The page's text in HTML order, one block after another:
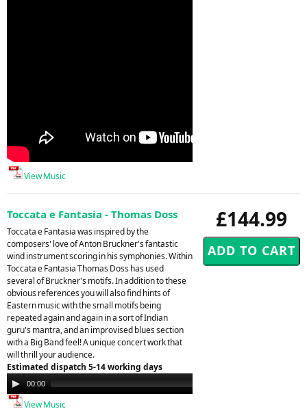
View Music
£144.99
Toccata e Fantasia - Thomas Doss
Toccata e Fantasia was inspired by the
composers' love of Anton Bruckner's fantastic
wind instrument scoring in his symphonies. Within
Toccata e Fantasia Thomas Doss has used
several of Bruckner's motifs. In addition to these
obvious references you will also find hints of
Eastern music with the small motifs being
repeated again and again in a sort of Indian
guru's mantra, and an improvised blues section
with a Big Band feel! A unique concert work that
will thrill your audience.
Estimated dispatch 5-14 working days
Audio
Player
00:00
View Music